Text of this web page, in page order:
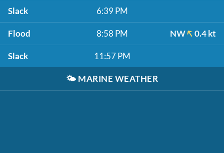
Slack 6:39 PM
Flood 8:58 PM NW 0.4 kt
Slack 11:57 PM
🌤️ MARINE WEATHER